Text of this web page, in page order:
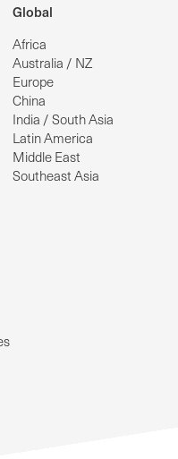
Global
Africa
Australia / NZ
Europe
China
India / South Asia
Latin America
Middle East
Southeast Asia